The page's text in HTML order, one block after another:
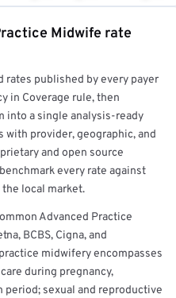
Midwife rate
published by every payer
in Coverage rule, then
into a single analysis-ready
with provider, geographic, and
and open source
every rate against
local market.
Advanced Practice
BCBS, Cigna, and
midwifery encompasses
during pregnancy,
sexual and reproductive